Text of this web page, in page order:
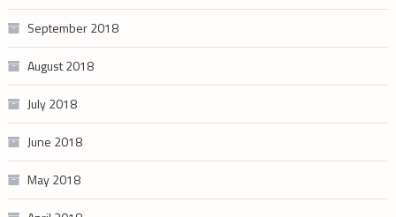
September 2018
August 2018
July 2018
June 2018
May 2018